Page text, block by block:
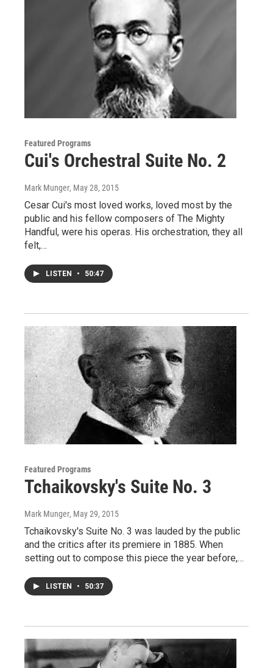
Featured Programs
Cui's Orchestral Suite No. 2
Mark Munger, May 28, 2015
Cesar Cui's most loved works, loved most by the
public and his fellow composers of The Mighty
Handful, were his operas. His orchestration, they all
felt,…
LISTEN • 50:47
Featured Programs
Tchaikovsky's Suite No. 3
Mark Munger, May 29, 2015
Tchaikovsky's Suite No. 3 was lauded by the public
and the critics after its premiere in 1885. When
setting out to compose this piece the year before,…
LISTEN • 50:37